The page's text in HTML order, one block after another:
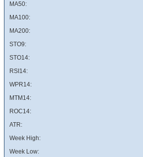
MA50:
MA100:
MA200:
STO9:
STO14:
RSI14:
WPR14:
MTM14:
ROC14:
ATR:
Week High:
Week Low: